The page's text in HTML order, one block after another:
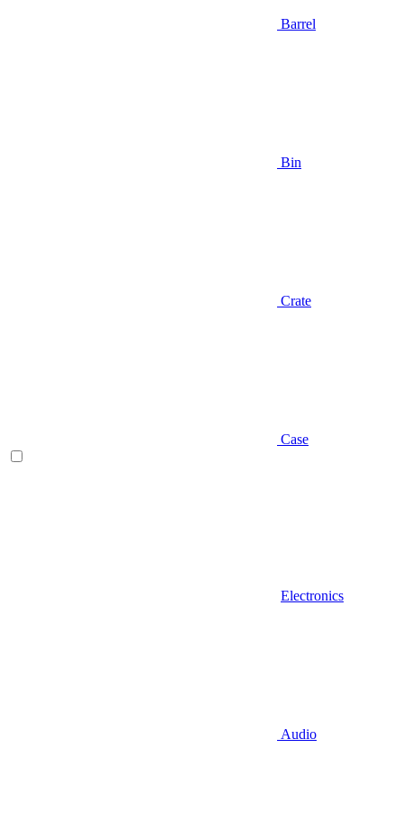
Barrel
Bin
Crate
Case
Electronics
Audio